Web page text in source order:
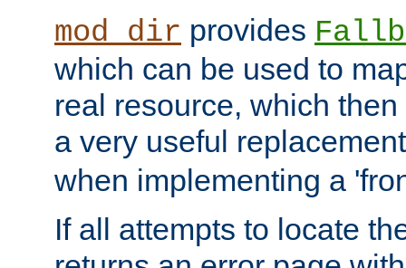
mod_dir provides
which can be used to
real resource, which
a very useful
when implementing a
If all attempts to locate